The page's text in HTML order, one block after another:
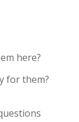
here?
for them?